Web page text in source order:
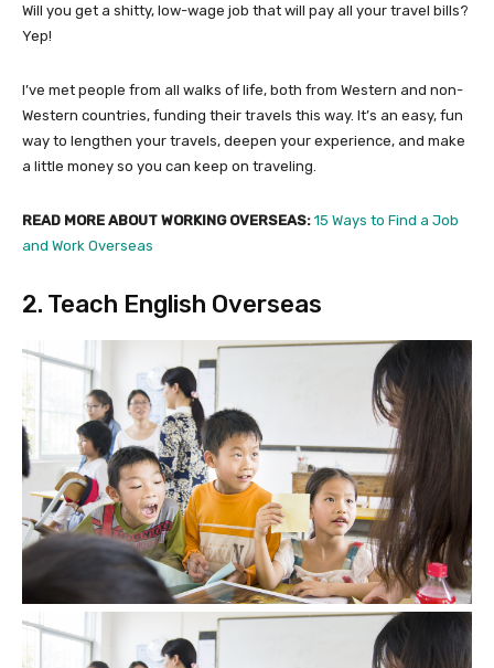
Will you get a shitty, low-wage job that will pay all your travel bills?
Yep!
I’ve met people from all walks of life, both from Western and non-
Western countries, funding their travels this way. It’s an easy, fun
way to lengthen your travels, deepen your experience, and make
a little money so you can keep on traveling.
READ MORE ABOUT WORKING OVERSEAS: 15 Ways to Find a Job
and Work Overseas
2. Teach English Overseas